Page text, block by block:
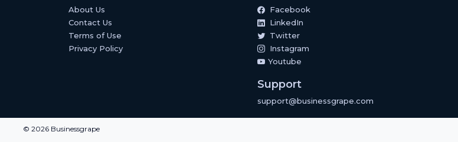
About Us
Contact Us
Terms of Use
Privacy Policy
Facebook
LinkedIn
Twitter
Instagram
Youtube
Support
support@businessgrape.com
© 2026 Businessgrape